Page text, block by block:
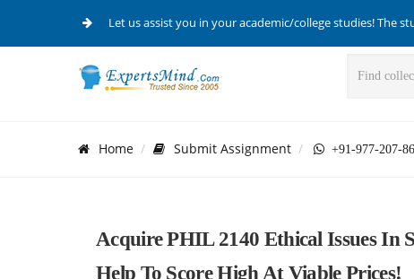
Let us assist you in your academic/college studies! The
Home Submit Assignment +91-977-207-
Acquire PHIL 2140 Ethical Issues In
Help To Score High At Viable Prices!